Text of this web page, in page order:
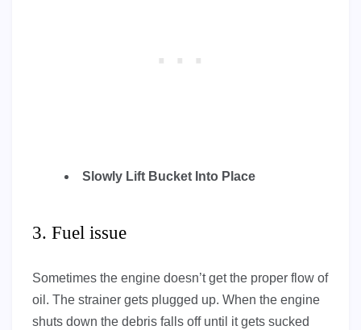
Slowly Lift Bucket Into Place
3. Fuel issue
Sometimes the engine doesn’t get the proper flow of
oil. The strainer gets plugged up. When the engine
shuts down the debris falls off until it gets sucked